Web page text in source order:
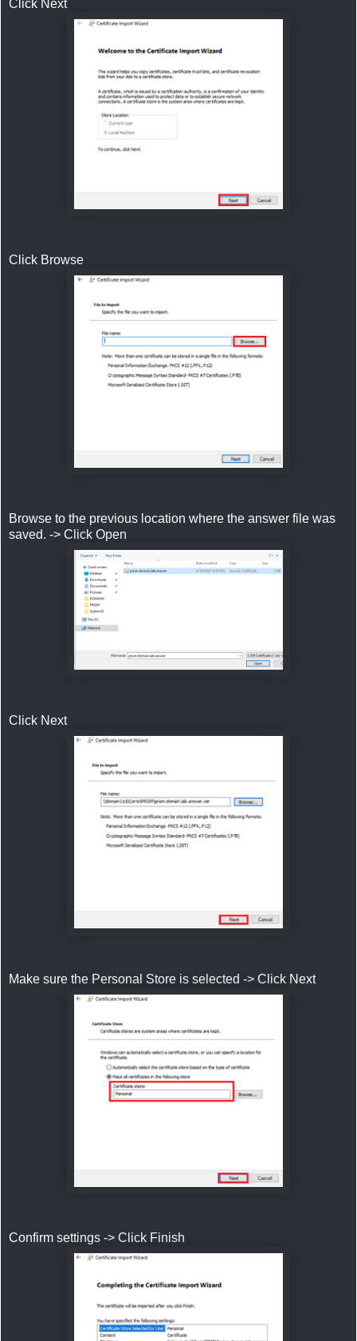
Click Next
Click Browse
Browse to the previous location where the answer file was
saved. -> Click Open
Click Next
Make sure the Personal Store is selected -> Click Next
Confirm settings -> Click Finish